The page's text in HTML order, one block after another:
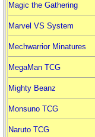
Magic the Gathering
Marvel VS System
Mechwarrior Minatures
MegaMan TCG
Mighty Beanz
Monsuno TCG
Naruto TCG